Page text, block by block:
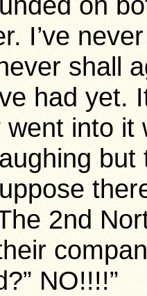
I’ve
shall
had yet.
into
2nd
NO!!!!”